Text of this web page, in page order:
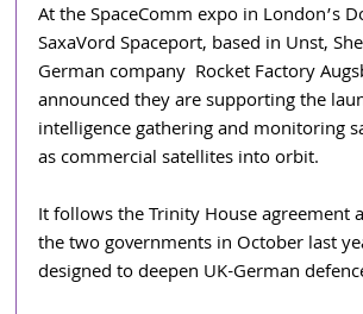
At the SpaceComm expo in London’s
SaxaVord Spaceport, based in Unst,
German company  Rocket Factory
announced they are supporting the
intelligence gathering and monitoring
as commercial satellites into orbit.
It follows the Trinity House agreement
the two governments in October last
designed to deepen UK-German